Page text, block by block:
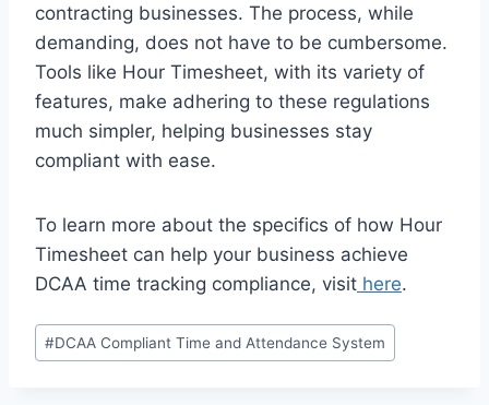
contracting businesses. The process, while
demanding, does not have to be cumbersome.
Tools like Hour Timesheet, with its variety of
features, make adhering to these regulations
much simpler, helping businesses stay
compliant with ease.
To learn more about the specifics of how Hour
Timesheet can help your business achieve
DCAA time tracking compliance, visit here.
Post
Tags:
#DCAA Compliant Time and Attendance System